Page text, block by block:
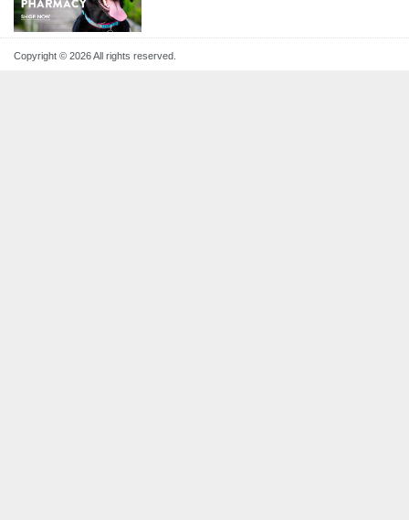
Copyright © 2026 All rights reserved.